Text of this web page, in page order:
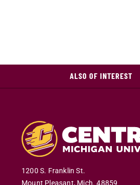
ALSO OF INTEREST
1200 S. Franklin St.
Mount Pleasant, Mich.48859